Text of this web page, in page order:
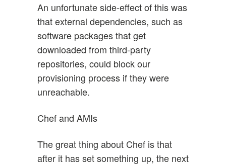
An unfortunate side-effect of this was
that external dependencies, such as
software packages that get
downloaded from third-party
repositories, could block our
provisioning process if they were
unreachable.
Chef and AMIs
The great thing about Chef is that
after it has set something up, the next